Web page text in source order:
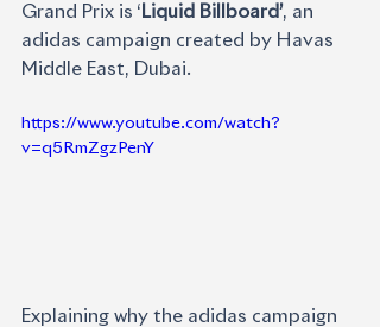
Grand Prix is ‘ Liquid Billboard’, an
adidas campaign created by Havas
Middle East, Dubai.
https://www.youtube.com/watch?
v=q5RmZgzPenY
Explaining why the adidas campaign